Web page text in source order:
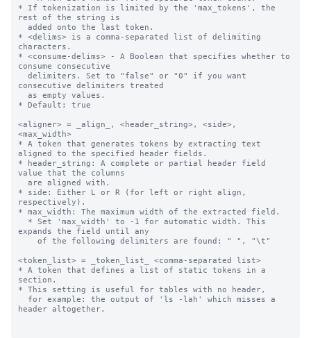
* If tokenization is limited by the 'max_tokens', the
rest of the string is
* <delims> is a comma-separated list of delimiting
characters.
* <consume-delims> - A Boolean that specifies whether to
consume consecutive
consecutive delimiters treated
* Default: true
<aligner> = _align_, <header_string>, <side>,
<max_width>
* A token that generates tokens by extracting text
aligned to the specified header fields.
* header_string: A complete or partial header field
value that the columns
* side: Either L or R (for left or right align,
respectively).
* max_width: The maximum width of the extracted field.
expands the field until any
<token_list> = _token_list_ <comma-separated list>
* A token that defines a list of static tokens in a
section.
* This setting is useful for tables with no header,
header altogether.